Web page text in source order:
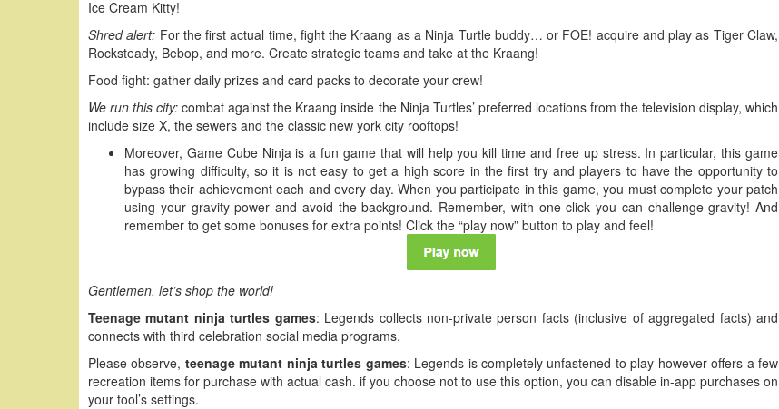
Ice Cream Kitty!
Shred alert: For the first actual time, fight the Kraang as a Ninja Turtle buddy… or FOE! acquire and play as Tiger Claw,
Rocksteady, Bebop, and more. Create strategic teams and take at the Kraang!
Food fight: gather daily prizes and card packs to decorate your crew!
We run this city: combat against the Kraang inside the Ninja Turtles’ preferred locations from the television display, which
include size X, the sewers and the classic new york city rooftops!
Moreover, Game Cube Ninja is a fun game that will help you kill time and free up stress. In particular, this game
has growing difficulty, so it is not easy to get a high score in the first try and players to have the opportunity to
bypass their achievement each and every day. When you participate in this game, you must complete your patch
using your gravity power and avoid the background. Remember, with one click you can challenge gravity! And
remember to get some bonuses for extra points! Click the “play now” button to play and feel!
Gentlemen, let’s shop the world!
Teenage mutant ninja turtles games: Legends collects non-private person facts (inclusive of aggregated facts) and
connects with third celebration social media programs.
Please observe, teenage mutant ninja turtles games: Legends is completely unfastened to play however offers a few
recreation items for purchase with actual cash. if you choose not to use this option, you can disable in-app purchases on
your tool’s settings.